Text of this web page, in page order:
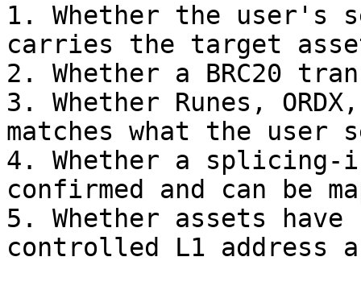
1. Whether the user's
carries the target
2. Whether a BRC20
3. Whether Runes,
matches what the user
4. Whether a
confirmed and can be
5. Whether assets
controlled L1